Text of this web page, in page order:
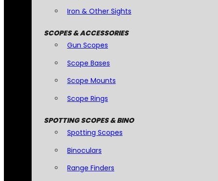
Iron & Other Sights
SCOPES & ACCESSORIES
Gun Scopes
Scope Bases
Scope Mounts
Scope Rings
SPOTTING SCOPES & BINO
Spotting Scopes
Binoculars
Range Finders